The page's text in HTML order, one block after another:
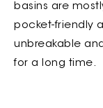
basins are
pocket-friendly
unbreakable
for a long time.